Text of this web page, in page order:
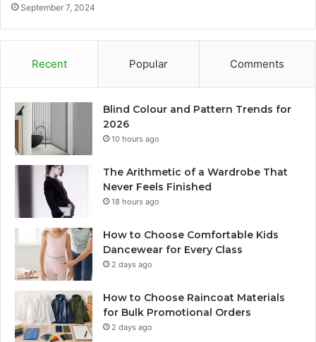
September 7, 2024
Recent Popular Comments
Blind Colour and Pattern Trends for
2026
10 hours ago
The Arithmetic of a Wardrobe That
Never Feels Finished
18 hours ago
How to Choose Comfortable Kids
Dancewear for Every Class
2 days ago
How to Choose Raincoat Materials
for Bulk Promotional Orders
2 days ago